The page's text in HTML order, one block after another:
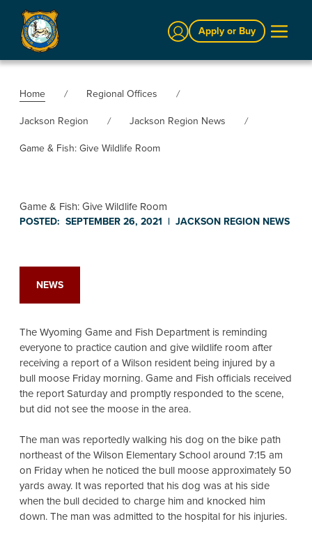
Sign InApply or Buy
Home
Regional Offices
Jackson Region
Jackson Region News
Game & Fish: Give Wildlife Room
Game & Fish: Give Wildlife Room
POSTED: SEPTEMBER 26, 2021 | JACKSON REGION NEWS
NEWS
The Wyoming Game and Fish Department is reminding
everyone to practice caution and give wildlife room after
receiving a report of a Wilson resident being injured by a
bull moose Friday morning. Game and Fish officials received
the report Saturday and promptly responded to the scene,
but did not see the moose in the area.
The man was reportedly walking his dog on the bike path
northeast of the Wilson Elementary School around 7:15 am
on Friday when he noticed the bull moose approximately 50
yards away. It was reported that his dog was at his side
when the bull decided to charge him and knocked him
down. The man was admitted to the hospital for his injuries.